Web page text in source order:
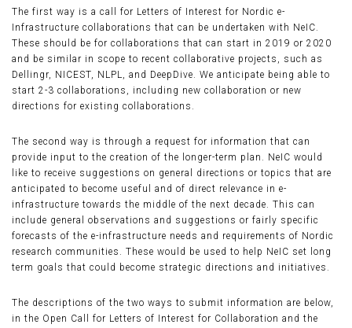
The first way is a call for Letters of Interest for Nordic e-
Infrastructure collaborations that can be undertaken with NeIC.
These should be for collaborations that can start in 2019 or 2020
and be similar in scope to recent collaborative projects, such as
Dellingr, NICEST, NLPL, and DeepDive. We anticipate being able to
start 2-3 collaborations, including new collaboration or new
directions for existing collaborations.
The second way is through a request for information that can
provide input to the creation of the longer-term plan. NeIC would
like to receive suggestions on general directions or topics that are
anticipated to become useful and of direct relevance in e-
infrastructure towards the middle of the next decade. This can
include general observations and suggestions or fairly specific
forecasts of the e-infrastructure needs and requirements of Nordic
research communities. These would be used to help NeIC set long
term goals that could become strategic directions and initiatives.
The descriptions of the two ways to submit information are below,
in the Open Call for Letters of Interest for Collaboration and the